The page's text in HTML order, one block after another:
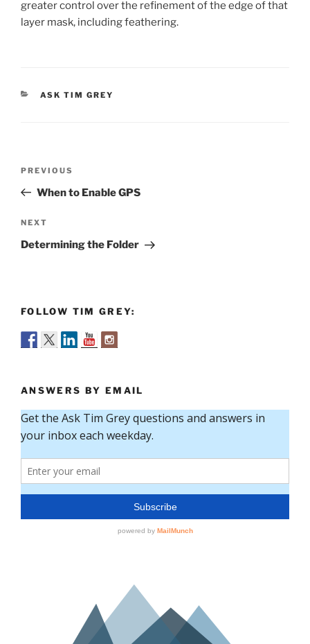
greater control over the refinement of the edge of that
layer mask, including feathering.
CATEGORIES
ASK TIM GREY
Previous
Post
PREVIOUS
When to Enable GPS
Next
Post
NEXT
Determining the Folder
FOLLOW TIM GREY:
ANSWERS BY EMAIL